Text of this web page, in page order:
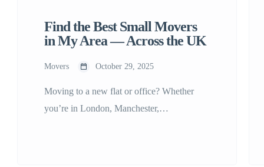
Find the Best Small Movers
in My Area — Across the UK
Movers October 29, 2025
Moving to a new flat or office? Whether
you’re in London, Manchester,